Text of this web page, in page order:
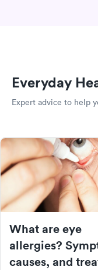
Everyday
Expert advice to help
What are eye
allergies?
causes, and